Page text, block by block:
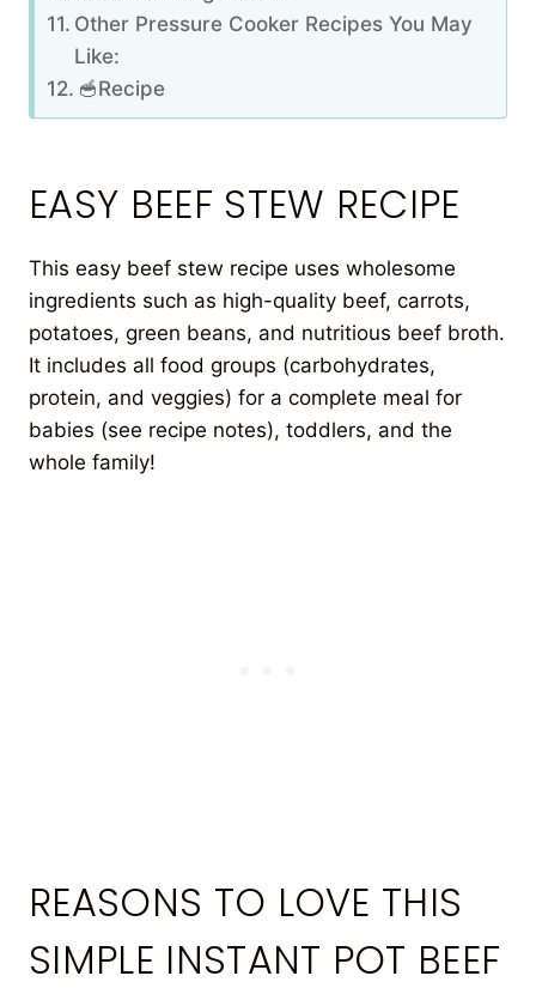
Other Pressure Cooker Recipes You May
Like:
🥣Recipe
EASY BEEF STEW RECIPE
This easy beef stew recipe uses wholesome
ingredients such as high-quality beef, carrots,
potatoes, green beans, and nutritious beef broth.
It includes all food groups (carbohydrates,
protein, and veggies) for a complete meal for
babies (see recipe notes), toddlers, and the
whole family!
REASONS TO LOVE THIS
SIMPLE INSTANT POT BEEF